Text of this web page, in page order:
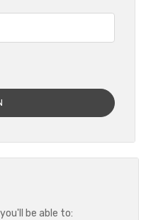
be able to: